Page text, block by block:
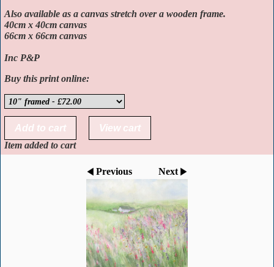
Also available as a canvas stretch over a wooden frame.
40cm x 40cm canvas
66cm x 66cm canvas
Inc P&P
Buy this print online:
Item added to cart
Previous Next